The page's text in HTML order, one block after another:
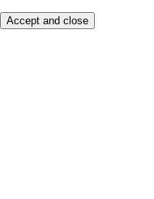
Accept and close